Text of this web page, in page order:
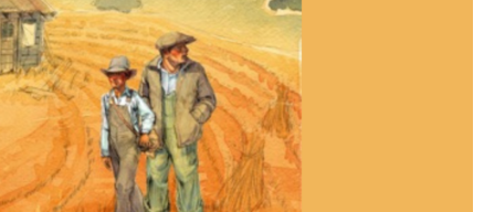
District Financial
Information
District Revenue Purpose
Statement
Enrollment & Registration